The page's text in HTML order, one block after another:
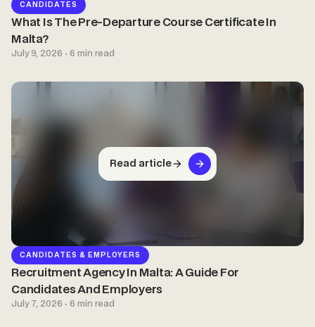
CANDIDATES
What Is The Pre-Departure Course Certificate In
Malta?
July 9, 2026 · 6 min read
Read article
CANDIDATES & EMPLOYERS
Recruitment Agency In Malta: A Guide For
Candidates And Employers
July 7, 2026 · 6 min read